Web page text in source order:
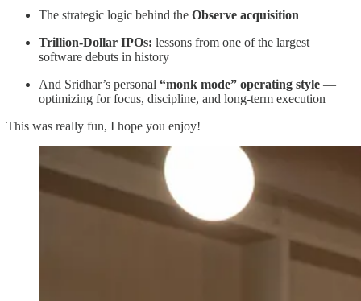
The strategic logic behind the Observe acquisition
Trillion-Dollar IPOs: lessons from one of the largest
software debuts in history
And Sridhar’s personal “monk mode” operating style —
optimizing for focus, discipline, and long-term execution
This was really fun, I hope you enjoy!